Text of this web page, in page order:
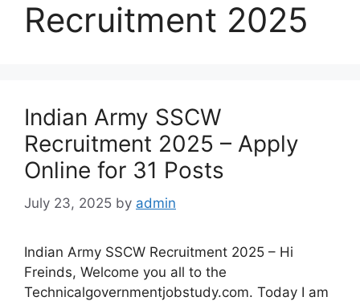
Recruitment 2025
Indian Army SSCW
Recruitment 2025 – Apply
Online for 31 Posts
July 23, 2025 by admin
Indian Army SSCW Recruitment 2025 – Hi
Freinds, Welcome you all to the
Technicalgovernmentjobstudy.com. Today I am